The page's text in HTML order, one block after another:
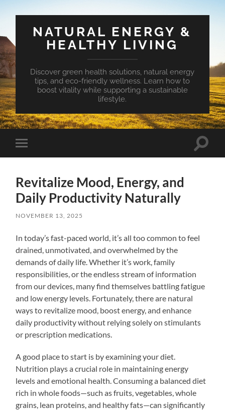
NATURAL ENERGY &
HEALTHY LIVING
Discover green health solutions, natural energy
tips, and eco-friendly wellness. Learn how to
boost vitality while supporting a sustainable
lifestyle.
Toggle
mobile
Toggle
Revitalize Mood, Energy, and
Daily Productivity Naturally
NOVEMBER 13, 2025
In today’s fast-paced world, it’s all too common to feel
drained, unmotivated, and overwhelmed by the
demands of daily life. Whether it’s work, family
responsibilities, or the endless stream of information
from our devices, many find themselves battling fatigue
and low energy levels. Fortunately, there are natural
ways to revitalize mood, boost energy, and enhance
daily productivity without relying solely on stimulants
or prescription medications.
A good place to start is by examining your diet.
Nutrition plays a crucial role in maintaining energy
levels and emotional health. Consuming a balanced diet
rich in whole foods—such as fruits, vegetables, whole
grains, lean proteins, and healthy fats—can significantly